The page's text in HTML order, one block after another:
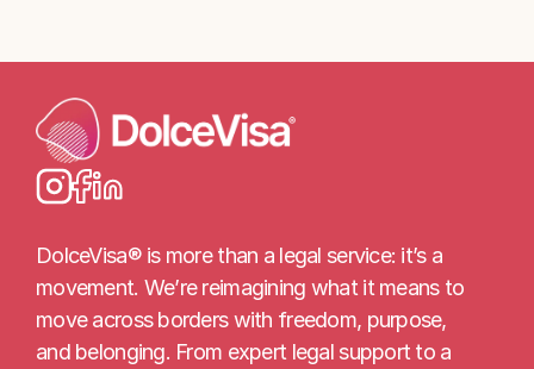
DolceVisa® is more than a legal service: it’s a
movement. We’re reimagining what it means to
move across borders with freedom, purpose,
and belonging. From expert legal support to a